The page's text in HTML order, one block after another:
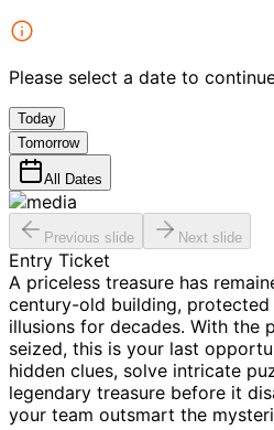
Please select a date to
Today
Tomorrow
All Dates
Previous slide Next slide
Entry Ticket
A priceless treasure has
century-old building,
illusions for decades. With the
seized, this is your last
hidden clues, solve intricate
legendary treasure before it
your team outsmart the